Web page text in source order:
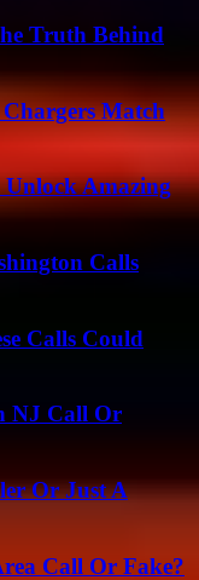
Truth Behind
Chargers Match
Unlock Amazing
Calls
Calls Could
NJ Call Or
Or Just A
Call Or Fake?